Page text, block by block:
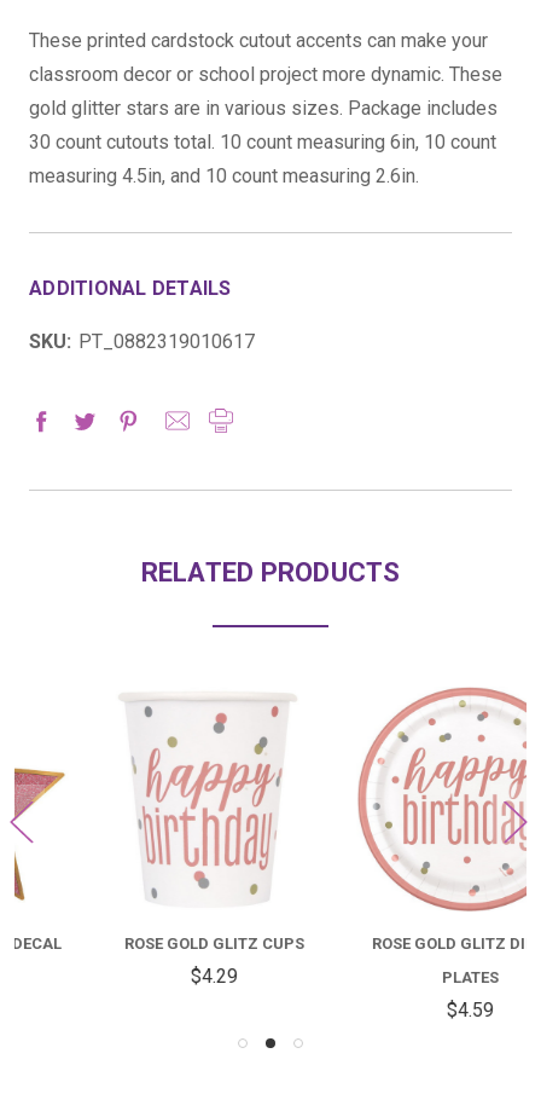
These printed cardstock cutout accents can make your
classroom decor or school project more dynamic. These
gold glitter stars are in various sizes. Package includes
30 count cutouts total. 10 count measuring 6in, 10 count
measuring 4.5in, and 10 count measuring 2.6in.
ADDITIONAL DETAILS
SKU: PT_0882319010617
RELATED PRODUCTS
ROSE GOLD GLITZ CUPS
ROSE GOLD GLITZ DINNER